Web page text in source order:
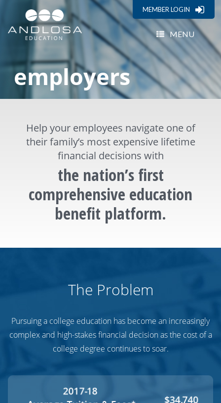
MENU
MEMBER LOGIN
employers
Help your employees navigate one of
their family’s most expensive lifetime
financial decisions with
the nation’s first
comprehensive education
benefit platform.
The Problem
Pursuing a college education has become an increasingly
complex and high-stakes financial decision as the cost of a
college degree continues to soar.